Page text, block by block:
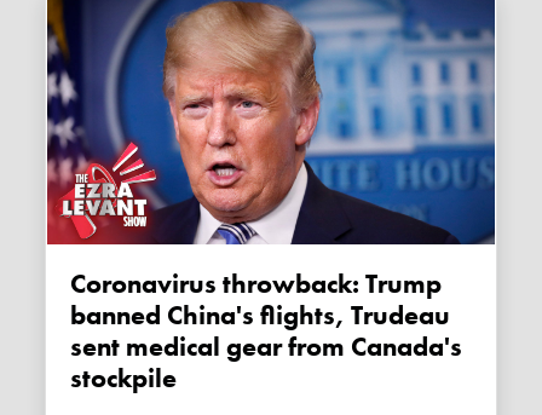
Coronavirus throwback: Trump
banned China's flights, Trudeau
sent medical gear from Canada's
stockpile